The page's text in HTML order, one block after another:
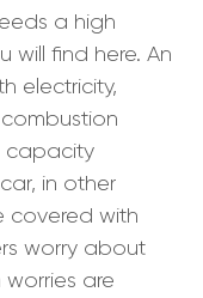
a high
will find here. An
electricity,
capacity
in other
covered with
worry about
are